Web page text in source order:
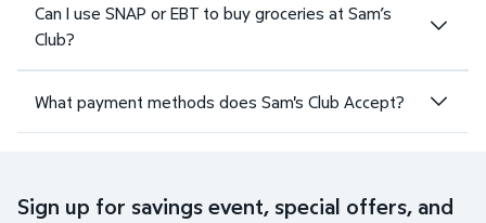
Can I use SNAP or EBT to buy groceries at Sam’s
Club?
What payment methods does Sam's Club Accept?
Sign up for savings event, special offers, and